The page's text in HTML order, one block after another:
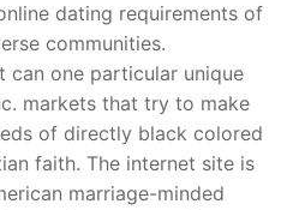
dating requirements of
communities.
can one particular unique
markets that try to make
of directly black colored
faith. The internet site is
marriage-minded